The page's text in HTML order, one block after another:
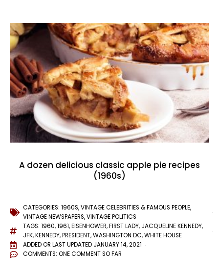
A dozen delicious classic apple pie recipes
(1960s)
CATEGORIES: 1960S,VINTAGE CELEBRITIES & FAMOUS PEOPLE,
VINTAGE NEWSPAPERS,VINTAGE POLITICS
TAGS: 1960,1961,EISENHOWER,FIRST LADY, JACQUELINE KENNEDY,
JFK,KENNEDY,PRESIDENT,WASHINGTON DC,WHITE HOUSE
ADDED OR LAST UPDATED JANUARY 14, 2021
COMMENTS: ONE COMMENT SO FAR